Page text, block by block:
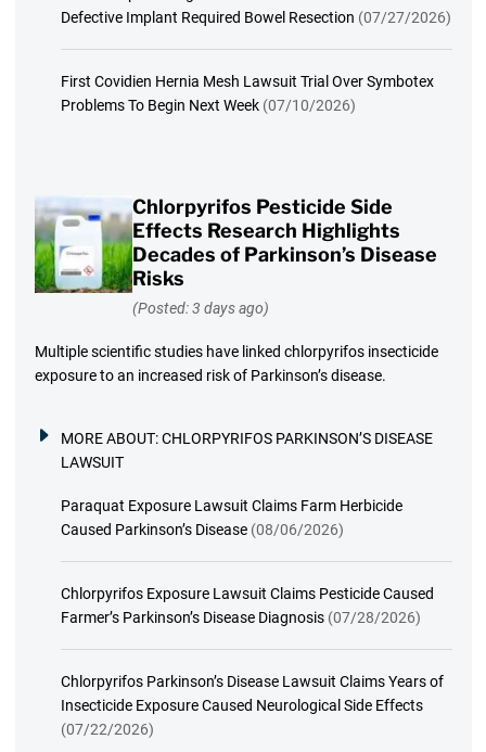
Defective Implant Required Bowel Resection (07/27/2026)
First Covidien Hernia Mesh Lawsuit Trial Over Symbotex
Problems To Begin Next Week (07/10/2026)
Chlorpyrifos Pesticide Side
Effects Research Highlights
Decades of Parkinson’s Disease
Risks
(Posted: 3 days ago)
Multiple scientific studies have linked chlorpyrifos insecticide
exposure to an increased risk of Parkinson’s disease.
MORE ABOUT:CHLORPYRIFOS PARKINSON’S DISEASE
LAWSUIT
Paraquat Exposure Lawsuit Claims Farm Herbicide
Caused Parkinson’s Disease (08/06/2026)
Chlorpyrifos Exposure Lawsuit Claims Pesticide Caused
Farmer’s Parkinson’s Disease Diagnosis (07/28/2026)
Chlorpyrifos Parkinson’s Disease Lawsuit Claims Years of
Insecticide Exposure Caused Neurological Side Effects
(07/22/2026)